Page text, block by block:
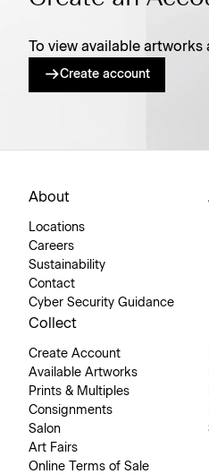
To view available artworks
Create account
About
Locations
Careers
Sustainability
Contact
Cyber Security Guidance
Collect
Create Account
Available Artworks
Prints & Multiples
Consignments
Salon
Art Fairs
Online Terms of Sale